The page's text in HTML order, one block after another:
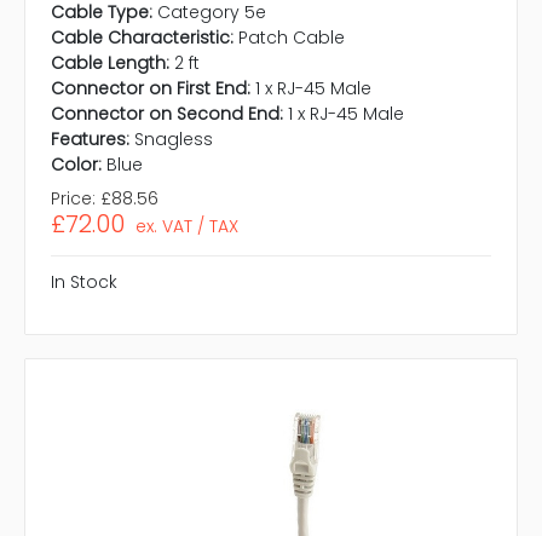
Cable Type: Category 5e
Cable Characteristic: Patch Cable
Cable Length: 2 ft
Connector on First End: 1 x RJ-45 Male
Connector on Second End: 1 x RJ-45 Male
Features: Snagless
Color: Blue
Price: £88.56
£72.00 ex. VAT / TAX
In Stock